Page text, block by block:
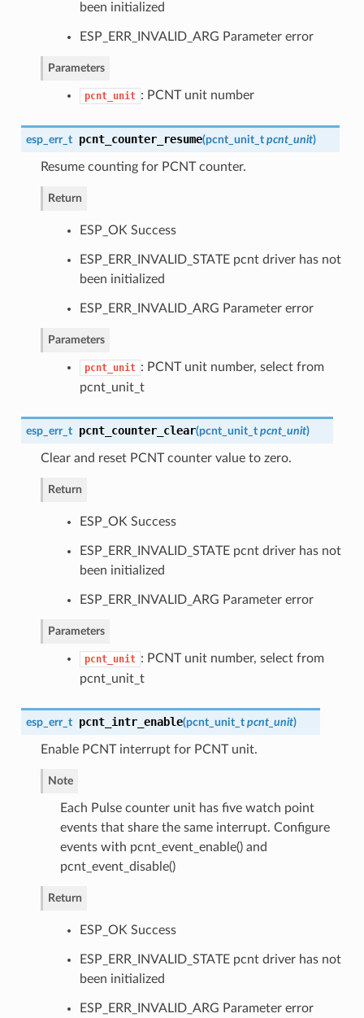
been initialized
ESP_ERR_INVALID_ARG Parameter error
Parameters
pcnt_unit : PCNT unit number
esp_err_t pcnt_counter_resume(pcnt_unit_t pcnt_unit)
Resume counting for PCNT counter.
Return
ESP_OK Success
ESP_ERR_INVALID_STATE pcnt driver has not
been initialized
ESP_ERR_INVALID_ARG Parameter error
Parameters
pcnt_unit : PCNT unit number, select from
pcnt_unit_t
esp_err_t pcnt_counter_clear(pcnt_unit_t pcnt_unit)
Clear and reset PCNT counter value to zero.
Return
ESP_OK Success
ESP_ERR_INVALID_STATE pcnt driver has not
been initialized
ESP_ERR_INVALID_ARG Parameter error
Parameters
pcnt_unit : PCNT unit number, select from
pcnt_unit_t
esp_err_t pcnt_intr_enable(pcnt_unit_t pcnt_unit)
Enable PCNT interrupt for PCNT unit.
Note
Each Pulse counter unit has five watch point
events that share the same interrupt. Configure
events with pcnt_event_enable() and
pcnt_event_disable()
Return
ESP_OK Success
ESP_ERR_INVALID_STATE pcnt driver has not
been initialized
ESP_ERR_INVALID_ARG Parameter error